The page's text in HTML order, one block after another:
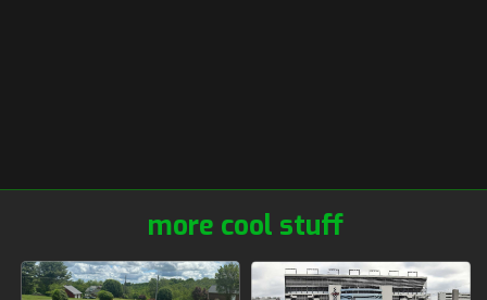
more cool stuff